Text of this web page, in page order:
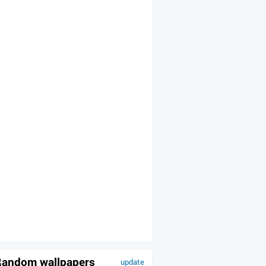
update
wallpapers